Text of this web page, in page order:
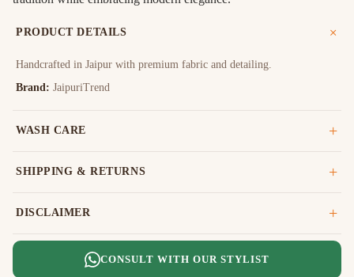
PRODUCT DETAILS
Handcrafted in Jaipur with premium fabric and detailing.
Brand: JaipuriTrend
WASH CARE
SHIPPING & RETURNS
DISCLAIMER
CONSULT WITH OUR STYLIST